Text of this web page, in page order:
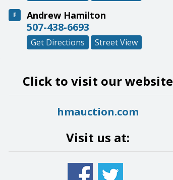
F Andrew Hamilton
507-438-6693
Get Directions Street View
Click to visit our website
hmauction.com
Visit us at: